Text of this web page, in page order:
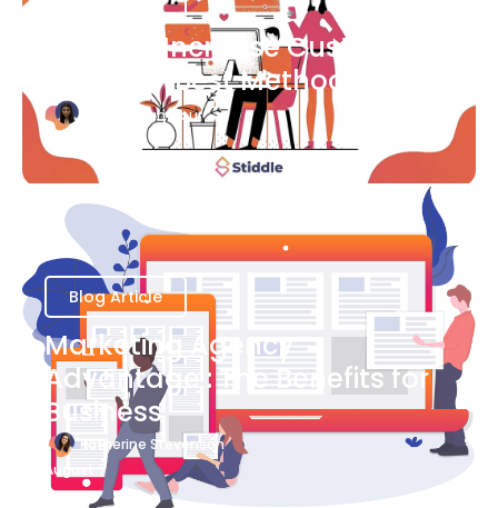
Ways to Increase Customer
Success [Best Methods]
Bianca Eslampour
Blog Article
Marketing Agency
Advantage : The Benefits for
Business
Katherine Stevenson
August 7